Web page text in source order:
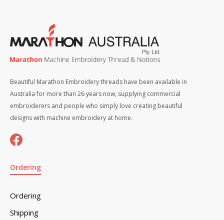
Beautiful Marathon Embroidery threads have been available in
Australia for more than 26 years now, supplying commercial
embroiderers and people who simply love creating beautiful
designs with machine embroidery at home.
Ordering
Ordering
Shipping